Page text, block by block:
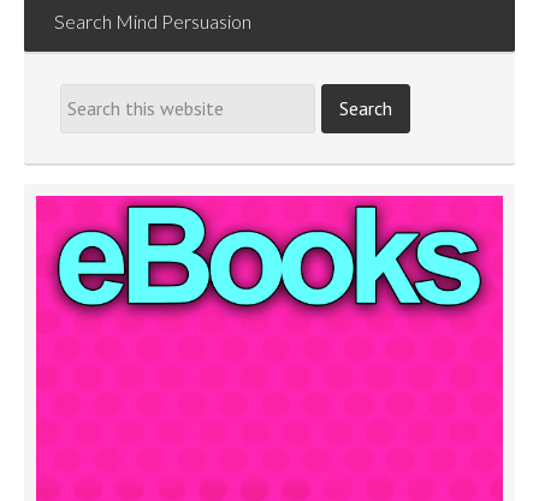
Search Mind Persuasion